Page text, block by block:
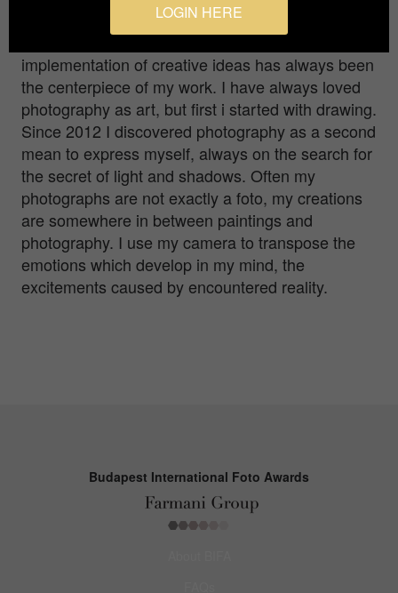
I have been working independently for many
years as an art-director in germany and the
implementation of creative ideas has always been
the centerpiece of my work. I have always loved
photography as art, but first i started with drawing.
Since 2012 I discovered photography as a second
mean to express myself, always on the search for
the secret of light and shadows. Often my
photographs are not exactly a foto, my creations
are somewhere in between paintings and
photography. I use my camera to transpose the
emotions which develop in my mind, the
excitements caused by encountered reality.
Budapest International Foto Awards
LOGIN HERE